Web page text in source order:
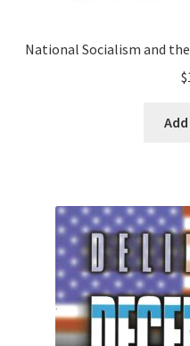
National Socialism and
$